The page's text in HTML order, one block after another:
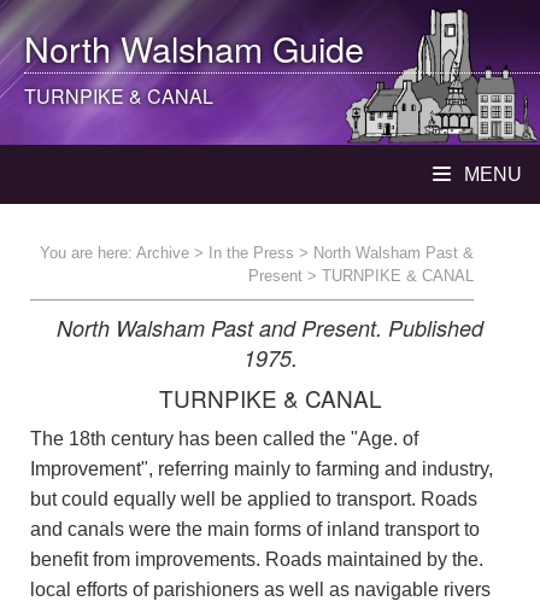
North WalshamGuide
TURNPIKE & CANAL
MENU
You are here: Archive > In the Press > North Walsham Past &
Present > TURNPIKE & CANAL
North Walsham Past and Present. Published
1975.
TURNPIKE & CANAL
The 18th century has been called the "Age. of
Improvement", referring mainly to farming and industry,
but could equally well be applied to transport. Roads
and canals were the main forms of inland transport to
benefit from improvements. Roads maintained by the.
local efforts of parishioners as well as navigable rivers